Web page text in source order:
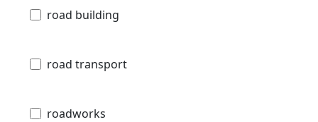
road building
road transport
roadworks